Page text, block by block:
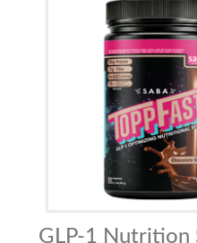
GLP-1 Nutrition